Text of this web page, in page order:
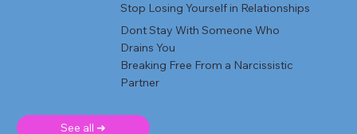
Stop Losing Yourself in Relationships
Dont Stay With Someone Who
Drains You
Breaking Free From a Narcissistic
Partner
See all ➜